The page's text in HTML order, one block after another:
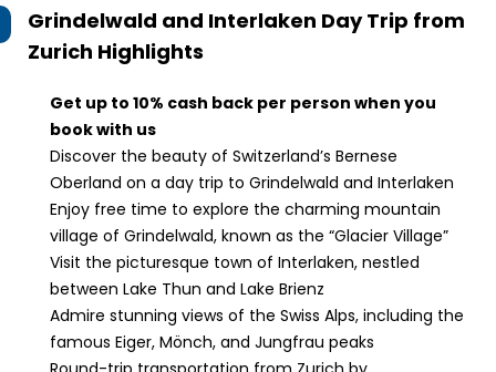
Grindelwald and Interlaken Day Trip from
Zurich Highlights
Get up to 10% cash back per person when you
book with us
Discover the beauty of Switzerland’s Bernese
Oberland on a day trip to Grindelwald and Interlaken
Enjoy free time to explore the charming mountain
village of Grindelwald, known as the “Glacier Village”
Visit the picturesque town of Interlaken, nestled
between Lake Thun and Lake Brienz
Admire stunning views of the Swiss Alps, including the
famous Eiger, Mönch, and Jungfrau peaks